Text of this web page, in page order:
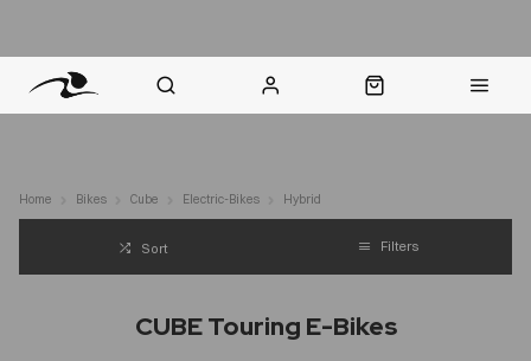
Home Bikes Cube Electric-Bikes Hybrid
Sort Filters
CUBE Touring E-Bikes